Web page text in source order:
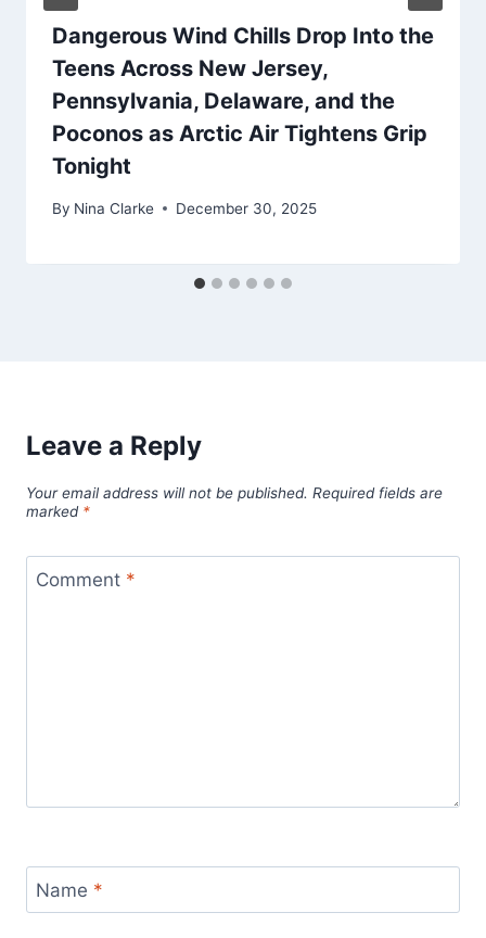
Dangerous Wind Chills Drop Into the
Teens Across New Jersey,
Pennsylvania, Delaware, and the
Poconos as Arctic Air Tightens Grip
Tonight
By Nina Clarke December 30, 2025
Leave a Reply
Your email address will not be published. Required fields are
marked *
Comment *
Name *